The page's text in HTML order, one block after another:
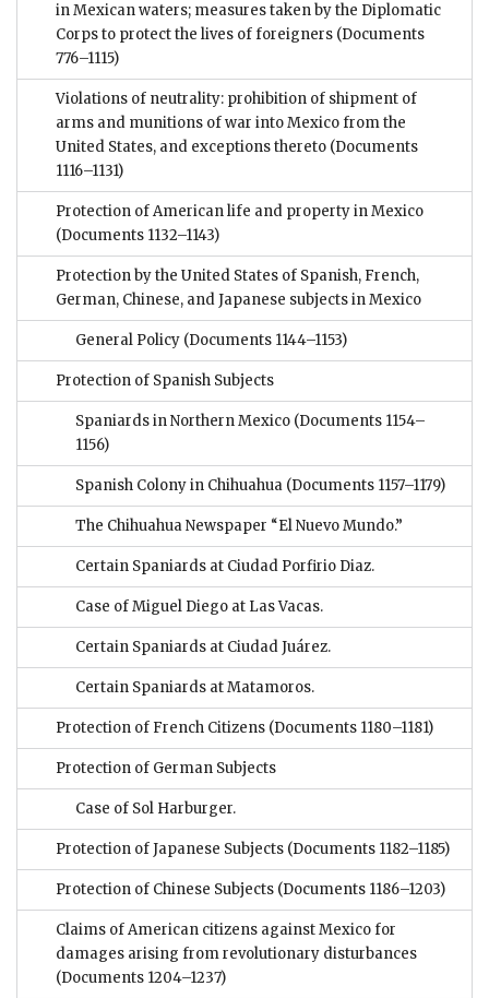
in Mexican waters; measures taken by the Diplomatic
Corps to protect the lives of foreigners (Documents
776–1115)
Violations of neutrality: prohibition of shipment of
arms and munitions of war into Mexico from the
United States, and exceptions thereto (Documents
1116–1131)
Protection of American life and property in Mexico
(Documents 1132–1143)
Protection by the United States of Spanish, French,
German, Chinese, and Japanese subjects in Mexico
General Policy (Documents 1144–1153)
Protection of Spanish Subjects
Spaniards in Northern Mexico (Documents 1154–
1156)
Spanish Colony in Chihuahua (Documents 1157–1179)
The Chihuahua Newspaper “El Nuevo Mundo.”
Certain Spaniards at Ciudad Porfirio Diaz.
Case of Miguel Diego at Las Vacas.
Certain Spaniards at Ciudad Juárez.
Certain Spaniards at Matamoros.
Protection of French Citizens (Documents 1180–1181)
Protection of German Subjects
Case of Sol Harburger.
Protection of Japanese Subjects (Documents 1182–1185)
Protection of Chinese Subjects (Documents 1186–1203)
Claims of American citizens against Mexico for
damages arising from revolutionary disturbances
(Documents 1204–1237)